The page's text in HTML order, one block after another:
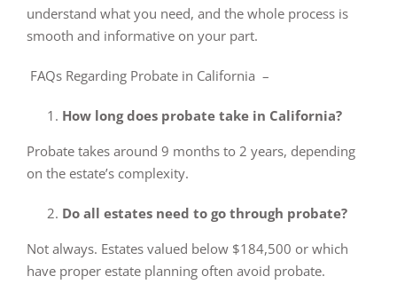
understand what you need, and the whole process is
smooth and informative on your part.
FAQs Regarding Probate in California –
How long does probate take in California?
Probate takes around 9 months to 2 years, depending
on the estate’s complexity.
Do all estates need to go through probate?
Not always. Estates valued below $184,500 or which
have proper estate planning often avoid probate.